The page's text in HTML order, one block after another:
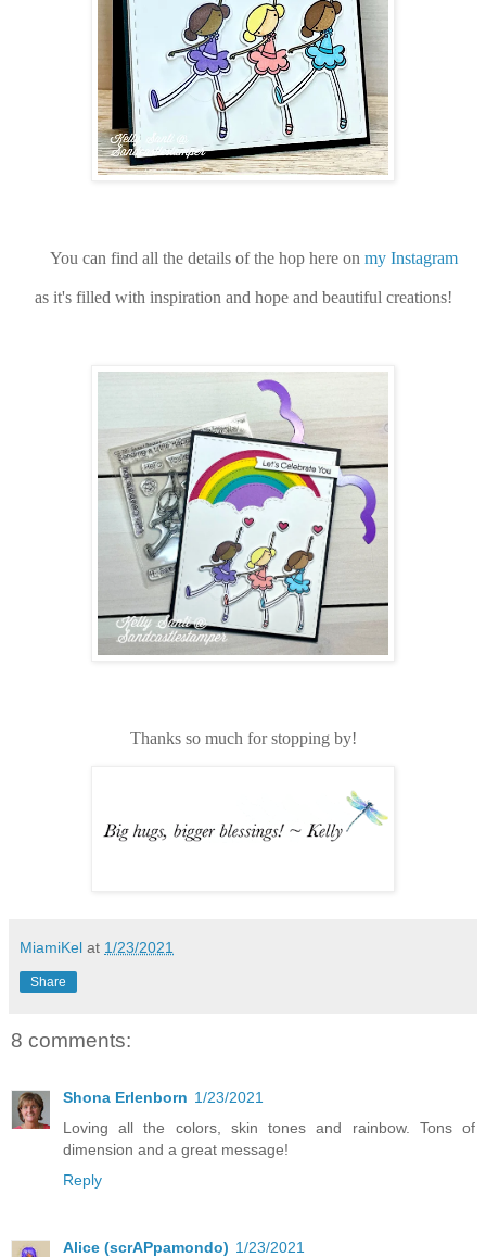
You can find all the details of the hop here on my Instagram
as it's filled with inspiration and hope and beautiful creations!
Thanks so much for stopping by!
MiamiKel at 1/23/2021
Share
8 comments:
Shona Erlenborn 1/23/2021
Loving all the colors, skin tones and rainbow. Tons of
dimension and a great message!
Reply
Alice (scrAPpamondo) 1/23/2021